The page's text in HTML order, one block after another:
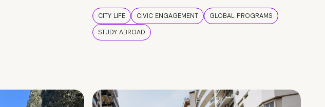
CITY LIFE CIVIC ENGAGEMENT
GLOBAL PROGRAMS
STUDY ABROAD